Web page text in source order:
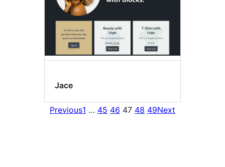
Jace
Previous1 … 45 46 47 48 49Next